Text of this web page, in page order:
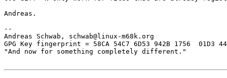
Andreas.
--
Andreas Schwab, schwab@linux-m68k.org
GPG Key fingerprint = 58CA 54C7 6D53 942B 1756  01D3
"And now for something completely different."